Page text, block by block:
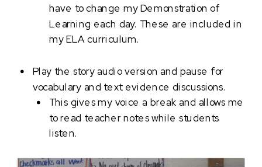
have to change my Demonstration of
Learning each day. These are included in
my ELA curriculum.
Play the story audio version and pause for
vocabulary and text evidence discussions.
This gives my voice a break and allows me
to read teacher notes while students
listen.